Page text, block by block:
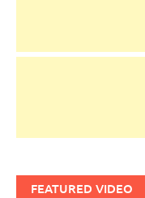
FEATURED VIDEO